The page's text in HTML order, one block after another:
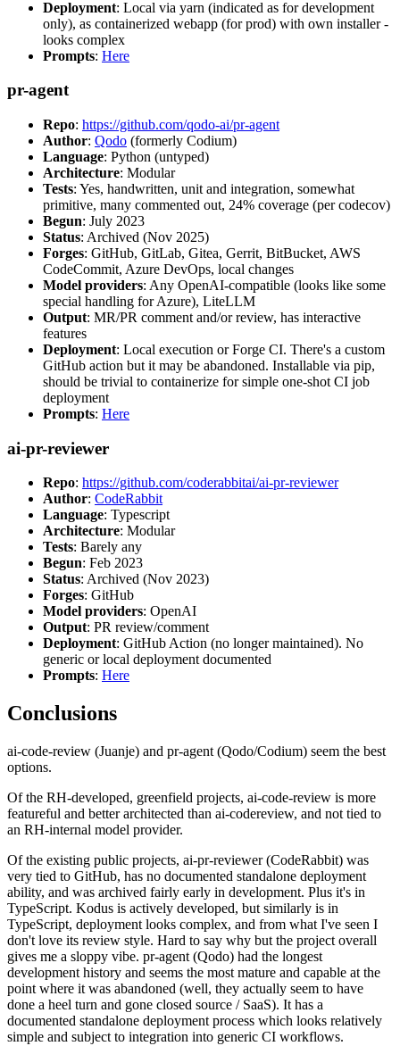
Deployment: Local via yarn (indicated as for development
only), as containerized webapp (for prod) with own installer -
looks complex
Prompts: Here
pr-agent
Repo: https://github.com/qodo-ai/pr-agent
Author: Qodo (formerly Codium)
Language: Python (untyped)
Architecture: Modular
Tests: Yes, handwritten, unit and integration, somewhat
primitive, many commented out, 24% coverage (per codecov)
Begun: July 2023
Status: Archived (Nov 2025)
Forges: GitHub, GitLab, Gitea, Gerrit, BitBucket, AWS
CodeCommit, Azure DevOps, local changes
Model providers: Any OpenAI-compatible (looks like some
special handling for Azure), LiteLLM
Output: MR/PR comment and/or review, has interactive
features
Deployment: Local execution or Forge CI. There's a custom
GitHub action but it may be abandoned. Installable via pip,
should be trivial to containerize for simple one-shot CI job
deployment
Prompts: Here
ai-pr-reviewer
Repo: https://github.com/coderabbitai/ai-pr-reviewer
Author: CodeRabbit
Language: Typescript
Architecture: Modular
Tests: Barely any
Begun: Feb 2023
Status: Archived (Nov 2023)
Forges: GitHub
Model providers: OpenAI
Output: PR review/comment
Deployment: GitHub Action (no longer maintained). No
generic or local deployment documented
Prompts: Here
Conclusions
ai-code-review (Juanje) and pr-agent (Qodo/Codium) seem the best
options.
Of the RH-developed, greenfield projects, ai-code-review is more
featureful and better architected than ai-codereview, and not tied to
an RH-internal model provider.
Of the existing public projects, ai-pr-reviewer (CodeRabbit) was
very tied to GitHub, has no documented standalone deployment
ability, and was archived fairly early in development. Plus it's in
TypeScript. Kodus is actively developed, but similarly is in
TypeScript, deployment looks complex, and from what I've seen I
don't love its review style. Hard to say why but the project overall
gives me a sloppy vibe. pr-agent (Qodo) had the longest
development history and seems the most mature and capable at the
point where it was abandoned (well, they actually seem to have
done a heel turn and gone closed source / SaaS). It has a
documented standalone deployment process which looks relatively
simple and subject to integration into generic CI workflows.